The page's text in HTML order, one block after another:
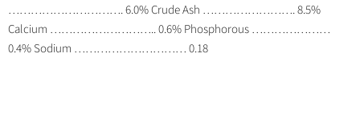
…………………………. 6.0% Crude Ash ……………………. 8.5%
Calcium ……………………….. 0.6% Phosphorous …………………
0.4% Sodium ………………………… 0.18